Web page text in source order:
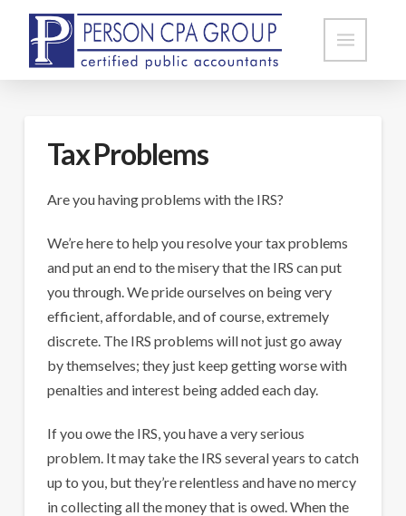
Tax Problems
Are you having problems with the IRS?
We’re here to help you resolve your tax problems
and put an end to the misery that the IRS can put
you through. We pride ourselves on being very
efficient, affordable, and of course, extremely
discrete. The IRS problems will not just go away
by themselves; they just keep getting worse with
penalties and interest being added each day.
If you owe the IRS, you have a very serious
problem. It may take the IRS several years to catch
up to you, but they’re relentless and have no mercy
in collecting all the money that is owed. When the